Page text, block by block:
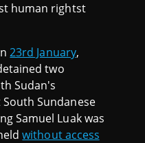
human rightst
23rd January,
two
Sudan's
Sundanese
Samuel Luak was
without access